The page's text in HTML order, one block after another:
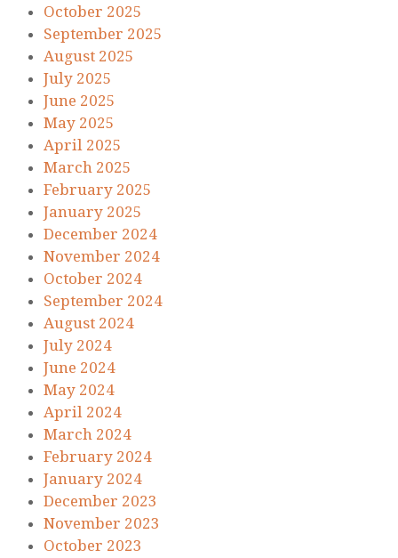
October 2025
September 2025
August 2025
July 2025
June 2025
May 2025
April 2025
March 2025
February 2025
January 2025
December 2024
November 2024
October 2024
September 2024
August 2024
July 2024
June 2024
May 2024
April 2024
March 2024
February 2024
January 2024
December 2023
November 2023
October 2023